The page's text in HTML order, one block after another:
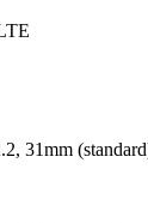
31mm